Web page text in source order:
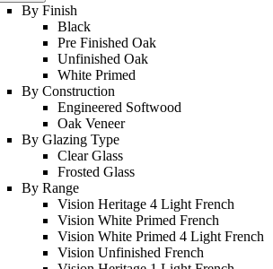
By Finish
Black
Pre Finished Oak
Unfinished Oak
White Primed
By Construction
Engineered Softwood
Oak Veneer
By Glazing Type
Clear Glass
Frosted Glass
By Range
Vision Heritage 4 Light French
Vision White Primed French
Vision White Primed 4 Light French
Vision Unfinished French